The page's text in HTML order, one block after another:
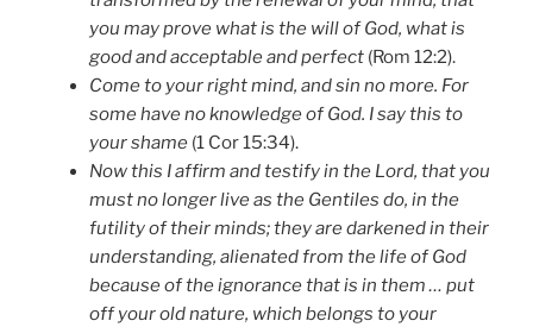
you may prove what is the will of God, what is
good and acceptable and perfect (Rom 12:2).
Come to your right mind, and sin no more. For
some have no knowledge of God. I say this to
your shame (1 Cor 15:34).
Now this I affirm and testify in the Lord, that you
must no longer live as the Gentiles do, in the
futility of their minds; they are darkened in their
understanding, alienated from the life of God
because of the ignorance that is in them … put
off your old nature, which belongs to your